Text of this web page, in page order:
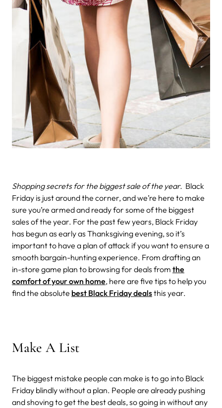
Shopping secrets for the biggest sale of the year. Black
Friday is just around the corner, and we’re here to make
sure you’re armed and ready for some of the biggest
sales of the year. For the past few years, Black Friday
has begun as early as Thanksgiving evening, so it’s
important to have a plan of attack if you want to ensure a
smooth bargain-hunting experience. From drafting an
in-store game plan to browsing for deals from the
comfort of your own home, here are five tips to help you
find the absolute best Black Friday dealsthis year.
Make A List
The biggest mistake people can make is to go into Black
Friday blindly without a plan. People are already pushing
and shoving to get the best deals, so going in without any